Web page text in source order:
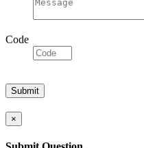
Code
×